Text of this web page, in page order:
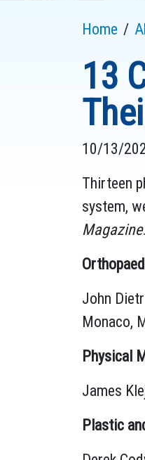
Home
13
10/13/
Thirteen
system,
Magazine
John
Monaco,
Physical
James
Plastic